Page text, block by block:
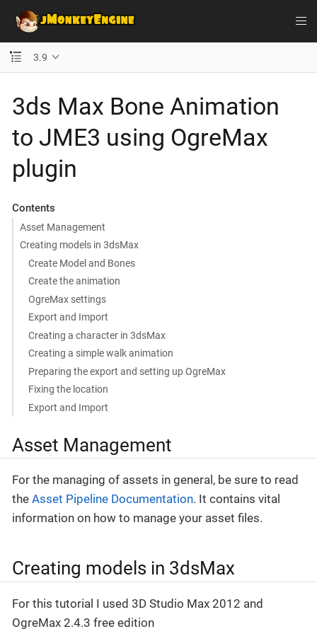
3.9
3ds Max Bone Animation
to JME3 using OgreMax
plugin
Contents
Asset Management
Creating models in 3dsMax
Create Model and Bones
Create the animation
OgreMax settings
Export and Import
Creating a character in 3dsMax
Creating a simple walk animation
Preparing the export and setting up OgreMax
Fixing the location
Export and Import
Asset Management
For the managing of assets in general, be sure to read
the Asset Pipeline Documentation. It contains vital
information on how to manage your asset files.
Creating models in 3dsMax
For this tutorial I used 3D Studio Max 2012 and
OgreMax 2.4.3 free edition